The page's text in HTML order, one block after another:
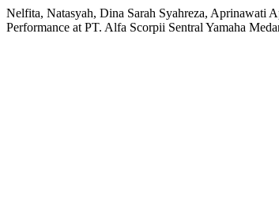
Nelfita, Natasyah, Dina Sarah Syahreza, Aprinawati
Performance at PT. Alfa Scorpii Sentral Yamaha